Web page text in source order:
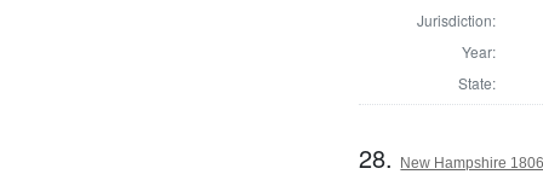
Jurisdiction:
Year:
State:
28. New Hampshire